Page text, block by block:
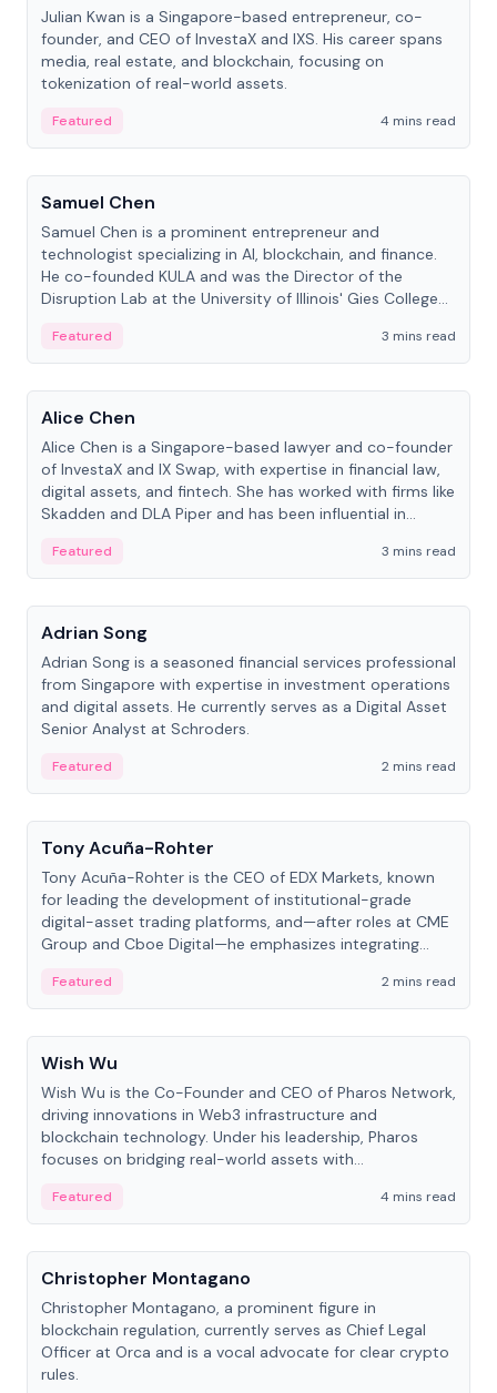
Julian Kwan is a Singapore-based entrepreneur, co-
founder, and CEO of InvestaX and IXS. His career spans
media, real estate, and blockchain, focusing on
tokenization of real-world assets.
Featured
4 mins read
People
Samuel Chen
Samuel Chen is a prominent entrepreneur and
technologist specializing in AI, blockchain, and finance.
He co-founded KULA and was the Director of the
Disruption Lab at the University of Illinois' Gies College
Featured
3 mins read
People
Alice Chen
Alice Chen is a Singapore-based lawyer and co-founder
of InvestaX and IX Swap, with expertise in financial law,
digital assets, and fintech. She has worked with firms like
Skadden and DLA Piper and has been influential in
Featured
3 mins read
People
Adrian Song
Adrian Song is a seasoned financial services professional
from Singapore with expertise in investment operations
and digital assets. He currently serves as a Digital Asset
Senior Analyst at Schroders.
Featured
2 mins read
People
Tony Acuña-Rohter
Tony Acuña-Rohter is the CEO of EDX Markets, known
for leading the development of institutional-grade
digital-asset trading platforms, and—after roles at CME
Group and Cboe Digital—he emphasizes integrating
Featured
2 mins read
People
Wish Wu
Wish Wu is the Co-Founder and CEO of Pharos Network,
driving innovations in Web3 infrastructure and
blockchain technology. Under his leadership, Pharos
focuses on bridging real-world assets with
economy.
Featured
4 mins read
People
Christopher Montagano
Christopher Montagano, a prominent figure in
blockchain regulation, currently serves as Chief Legal
Officer at Orca and is a vocal advocate for clear crypto
rules.